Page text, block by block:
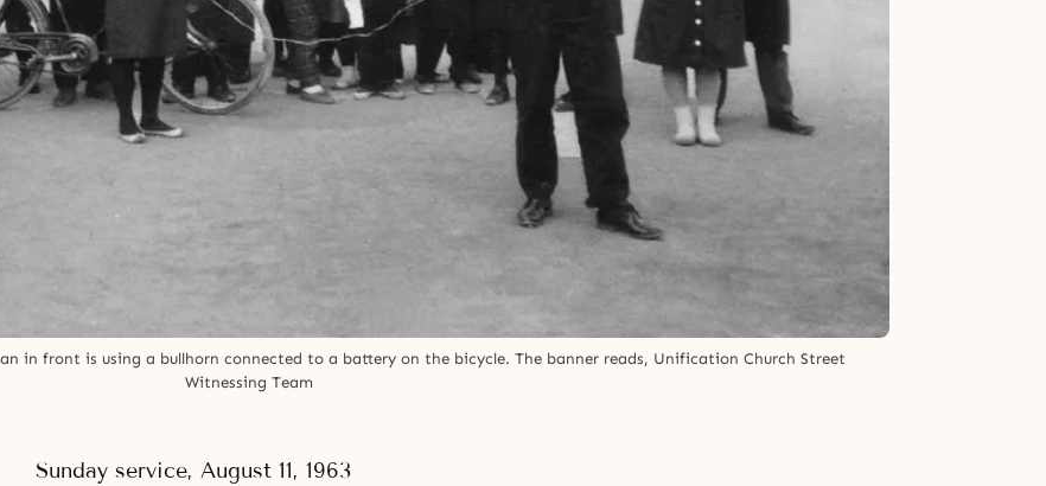
in front is using a bullhorn connected to a battery on the bicycle. The banner reads, Unification Church Street
Witnessing Team
Sunday service, August 11, 1963